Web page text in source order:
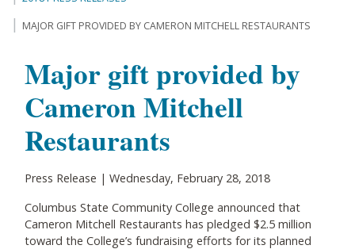
MAJOR GIFT PROVIDED BY CAMERON MITCHELL RESTAURANTS
Major gift provided by
Cameron Mitchell
Restaurants
Press Release | Wednesday, February 28, 2018
Columbus State Community College announced that
Cameron Mitchell Restaurants has pledged $2.5 million
toward the College’s fundraising efforts for its planned